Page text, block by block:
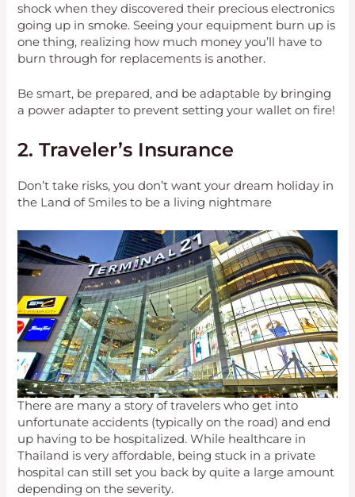
shock when they discovered their precious electronics
going up in smoke. Seeing your equipment burn up is
one thing, realizing how much money you’ll have to
burn through for replacements is another.
Be smart, be prepared, and be adaptable by bringing
a power adapter to prevent setting your wallet on fire!
2. Traveler’s Insurance
Don’t take risks, you don’t want your dream holiday in
the Land of Smiles to be a living nightmare
There are many a story of travelers who get into
unfortunate accidents (typically on the road) and end
up having to be hospitalized. While healthcare in
Thailand is very affordable, being stuck in a private
hospital can still set you back by quite a large amount
depending on the severity.